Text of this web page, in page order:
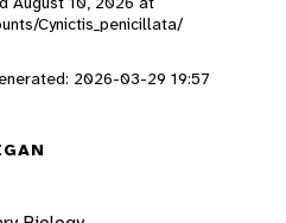
Cynictis_penicillata/
2026-03-29 19:57